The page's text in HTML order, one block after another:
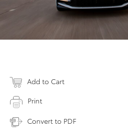
Add to Cart
Print
Convert to PDF